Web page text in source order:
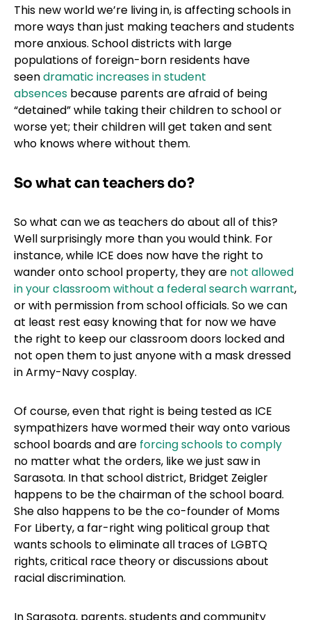
This new world we’re living in, is affecting schools in
more ways than just making teachers and students
more anxious. School districts with large
populations of foreign-born residents have
seendramatic increases in student
absences because parents are afraid of being
“detained” while taking their children to school or
worse yet; their children will get taken and sent
who knows where without them.
So what can teachers do?
So what can we as teachers do about all of this?
Well surprisingly more than you would think. For
instance, while ICE does now have the right to
wander onto school property, they are not allowed
in your classroom without a federal search warrant,
or with permission from school officials. So we can
at least rest easy knowing that for now we have
the right to keep our classroom doors locked and
not open them to just anyone with a mask dressed
in Army-Navy cosplay.
Of course, even that right is being tested as ICE
sympathizers have wormed their way onto various
school boards and are forcing schools to comply
no matter what the orders, like we just saw in
Sarasota. In that school district, Bridget Zeigler
happens to be the chairman of the school board.
She also happens to be the co-founder of Moms
For Liberty, a far-right wing political group that
wants schools to eliminate all traces of LGBTQ
rights, critical race theory or discussions about
racial discrimination.